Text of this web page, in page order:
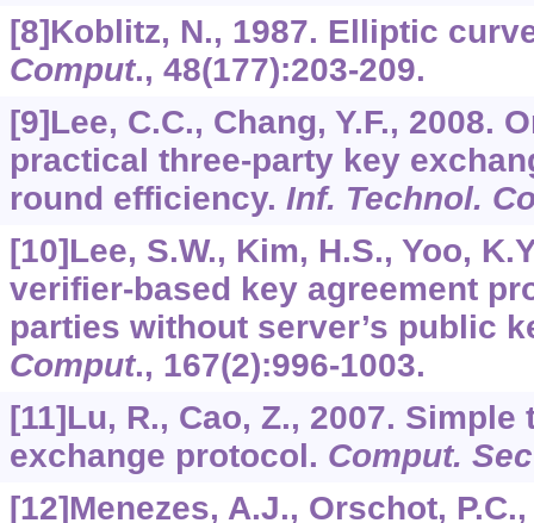
[8]Koblitz, N., 1987. Elliptic
Comput., 48(177):203-209.
[9]Lee, C.C., Chang, Y.F., 2008.
practical three-party key
round efficiency. Inf. Technol.
[10]Lee, S.W., Kim, H.S., Yoo,
verifier-based key agreement
parties without server’s public
Comput., 167(2):996-1003.
[11]Lu, R., Cao, Z., 2007.
exchange protocol. Comput.
[12]Menezes, A.J., Orschot,